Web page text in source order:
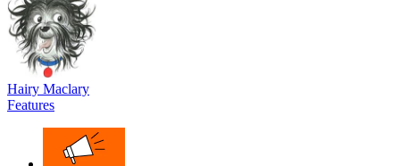
Hairy Maclary
Features